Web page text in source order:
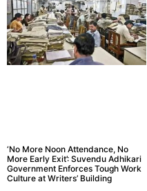
‘No More Noon Attendance, No
More Early Exit’: Suvendu Adhikari
Government Enforces Tough Work
Culture at Writers’ Building